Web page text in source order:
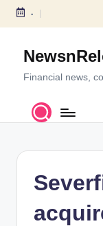
S
c
-
Financial news,